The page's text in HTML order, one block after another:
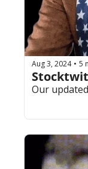
Aug 3, 2024 • 5
Our